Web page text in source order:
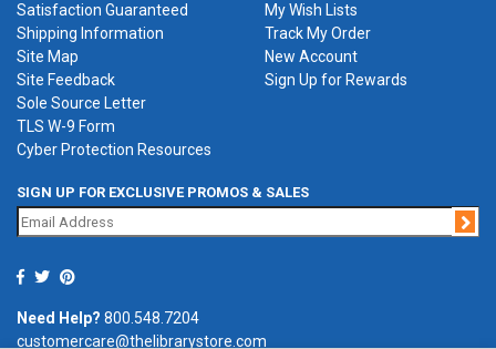
Satisfaction Guaranteed
Shipping Information
Site Map
Site Feedback
Sole Source Letter
TLS W-9 Form
Cyber Protection Resources
My Wish Lists
Track My Order
New Account
Sign Up for Rewards
SIGN UP FOR EXCLUSIVE PROMOS & SALES
Need Help? 800.548.7204
customercare@thelibrarystore.com